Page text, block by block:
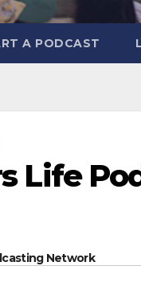
A PODCAST
Life
Network